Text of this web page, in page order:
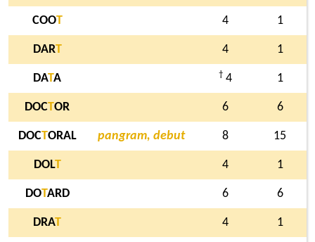
COOT 4 1
DART 4 1
DATA † 4 1
DOCTOR 6 6
DOCTORAL pangram, debut 8 15
DOLT 4 1
DOTARD 6 6
DRAT 4 1